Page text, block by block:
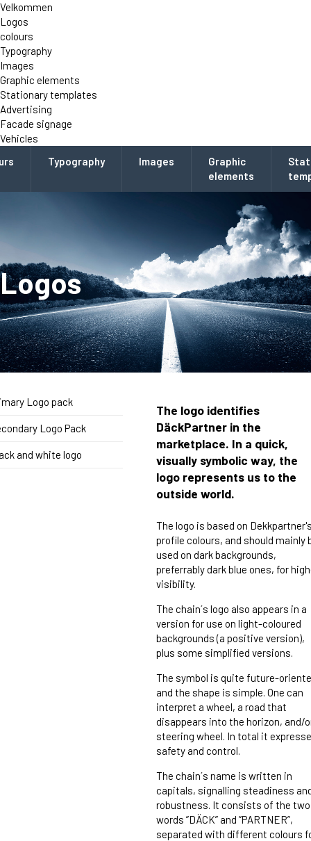
Velkommen
Logos
colours
Typography
Images
Graphic elements
Stationary templates
Advertising
Facade signage
Vehicles
Typography Images
Graphic
elements
Logos
Logo pack
Logo Pack
and white logo
The logo identifies
DäckPartner in the
marketplace. In a quick,
visually symbolic way, the
logo represents us to the
outside world.
The logo is based on
profile colours, and should mainly
used on dark backgrounds,
preferrably dark blue ones, for
visibility.
The chain´s logo also appears in a
version for use on light-coloured
backgrounds (a positive version),
plus some simplified versions.
The symbol is quite future-
and the shape is simple. One can
interpret a wheel, a road that
disappears into the horizon, and/
steering wheel. In total it
safety and control.
The chain´s name is written in
capitals, signalling steadiness
robustness. It consists of the two
words ”DÄCK” and ”PARTNER”,
separated with different colours